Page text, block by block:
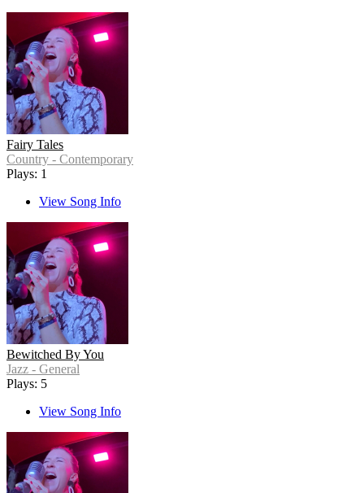
Fairy Tales
Country - Contemporary
Plays: 1
View Song Info
Bewitched By You
Jazz - General
Plays: 5
View Song Info